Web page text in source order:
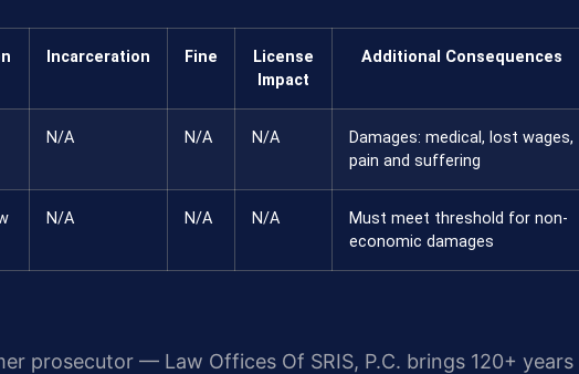
Incarceration Fine
License
Impact
Additional Consequences
N/A N/A N/A
Damages: medical, lost wages,
pain and suffering
N/A N/A N/A
Must meet threshold for non-
economic damages
prosecutor — Law Offices Of SRIS, P.C. brings 120+ years